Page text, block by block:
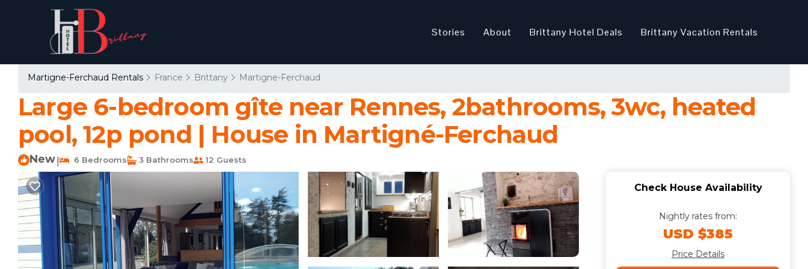
Stories About Brittany Hotel Deals Brittany Vacation Rentals
Martigne-Ferchaud Rentals France Brittany Martigne-Ferchaud
Large 6-bedroom gîte near Rennes, 2bathrooms, 3wc, heated
pool, 12p pond | House in Martigné-Ferchaud
New 6 Bedrooms 3 Bathrooms 12 Guests
Check House Availability
Nightly rates from:
USD $385
Price Details